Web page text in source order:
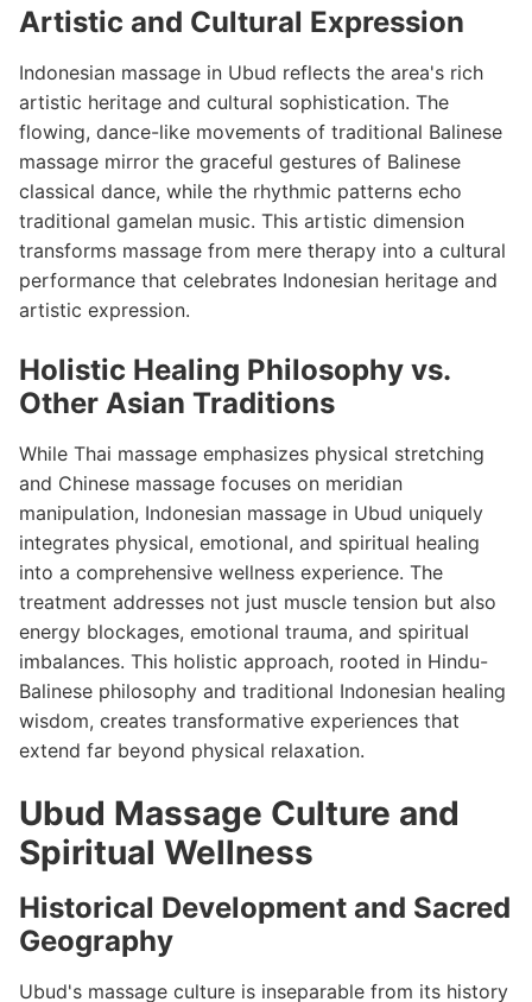
Artistic and Cultural Expression
Indonesian massage in Ubud reflects the area's rich
artistic heritage and cultural sophistication. The
flowing, dance-like movements of traditional Balinese
massage mirror the graceful gestures of Balinese
classical dance, while the rhythmic patterns echo
traditional gamelan music. This artistic dimension
transforms massage from mere therapy into a cultural
performance that celebrates Indonesian heritage and
artistic expression.
Holistic Healing Philosophy vs.
Other Asian Traditions
While Thai massage emphasizes physical stretching
and Chinese massage focuses on meridian
manipulation, Indonesian massage in Ubud uniquely
integrates physical, emotional, and spiritual healing
into a comprehensive wellness experience. The
treatment addresses not just muscle tension but also
energy blockages, emotional trauma, and spiritual
imbalances. This holistic approach, rooted in Hindu-
Balinese philosophy and traditional Indonesian healing
wisdom, creates transformative experiences that
extend far beyond physical relaxation.
Ubud Massage Culture and
Spiritual Wellness
Historical Development and Sacred
Geography
Ubud's massage culture is inseparable from its history